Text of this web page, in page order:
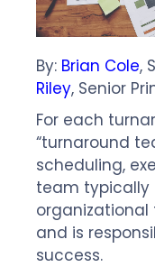
By: Brian Cole,
Riley, Senior
For each
“turnaround
scheduling,
team typically
organizational
and is
success.